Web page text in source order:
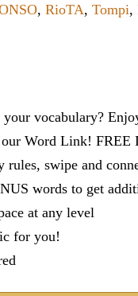
, RioTA, Tompi,
vocabulary?
Word Link!
rules, swipe and
words to get
at any level
for you!